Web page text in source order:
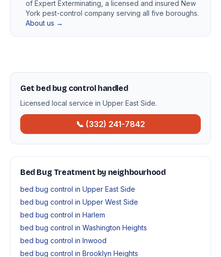
of Expert Exterminating, a licensed and insured New
York pest-control company serving all five boroughs.
About us →
Get bed bug control handled
Licensed local service in Upper East Side.
📞 (332) 241-7842
Bed Bug Treatment by neighbourhood
bed bug control in Upper East Side
bed bug control in Upper West Side
bed bug control in Harlem
bed bug control in Washington Heights
bed bug control in Inwood
bed bug control in Brooklyn Heights